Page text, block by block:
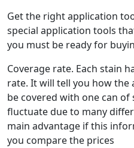
Get the right application
special application tools
you must be ready for
Coverage rate. Each stain
rate. It will tell you how the
be covered with one can of
fluctuate due to many
main advantage if this
you compare the prices